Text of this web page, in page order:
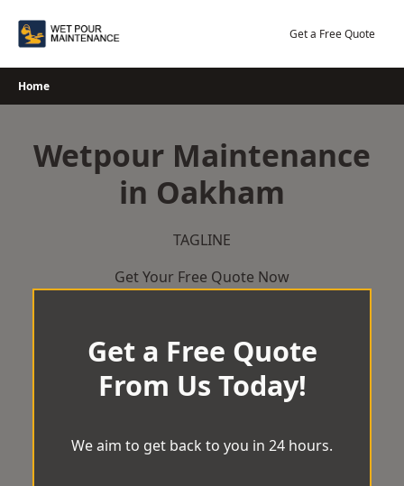
Get a Free Quote
Home
Wetpour Maintenance
in Oakham
TAGLINE
Get Your Free Quote Now
Get a Free Quote
From Us Today!
We aim to get back to you in 24 hours.